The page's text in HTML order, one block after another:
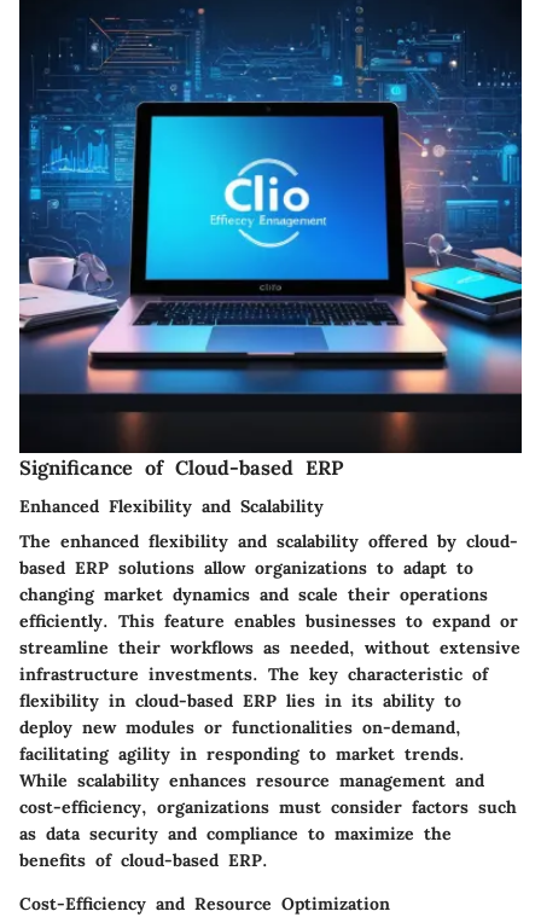
Significance of Cloud-based ERP
Enhanced Flexibility and Scalability
The enhanced flexibility and scalability offered by cloud-
based ERP solutions allow organizations to adapt to
changing market dynamics and scale their operations
efficiently. This feature enables businesses to expand or
streamline their workflows as needed, without extensive
infrastructure investments. The key characteristic of
flexibility in cloud-based ERP lies in its ability to
deploy new modules or functionalities on-demand,
facilitating agility in responding to market trends.
While scalability enhances resource management and
cost-efficiency, organizations must consider factors such
as data security and compliance to maximize the
benefits of cloud-based ERP.
Cost-Efficiency and Resource Optimization